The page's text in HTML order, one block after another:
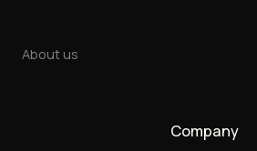
About us
Company